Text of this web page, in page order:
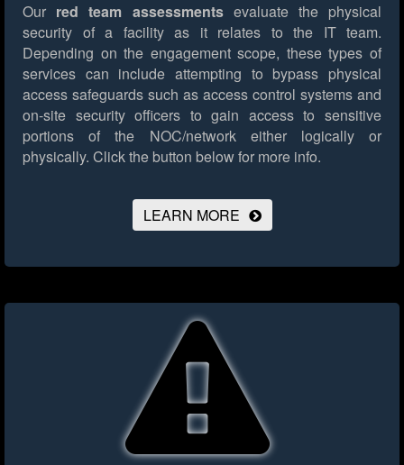
Our red team assessmentsevaluate the physical
security of a facility as it relates to the IT team.
Depending on the engagement scope, these types of
services can include attempting to bypass physical
access safeguards such as access control systems and
on-site security officers to gain access to sensitive
portions of the NOC/network either logically or
physically. Click the button below for more info.
LEARN MORE